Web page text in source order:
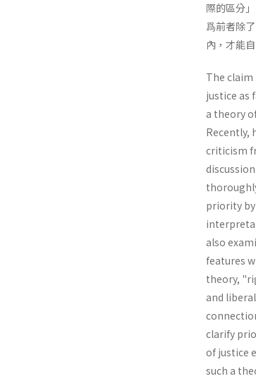
際的區分
爲前者除
內，才能
The
justice as
a theory
Recently,
criticism
priority
also
features
theory,
and
clarify
of justice
such a